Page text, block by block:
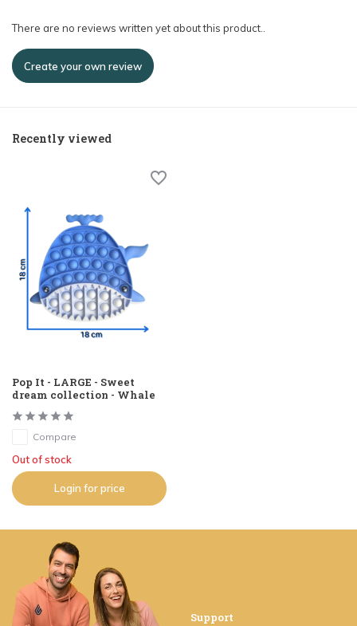
There are no reviews written yet about this product..
Create your own review
Recently viewed
Pop It - LARGE - Sweet
dream collection - Whale
Compare
Out of stock
Login for price
Support